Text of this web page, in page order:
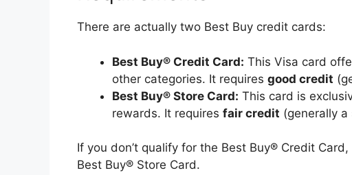
There are actually two Best Buy credit cards:
Best Buy® Credit Card: This Visa card
other categories. It requires good credit
Best Buy® Store Card: This card is
rewards. It requires fair credit (generally
If you don’t qualify for the Best Buy® Credit
Best Buy® Store Card.